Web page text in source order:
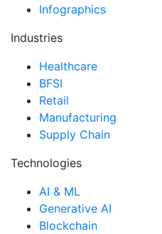
Infographics
Industries
Healthcare
BFSI
Retail
Manufacturing
Supply Chain
Technologies
AI & ML
Generative AI
Blockchain